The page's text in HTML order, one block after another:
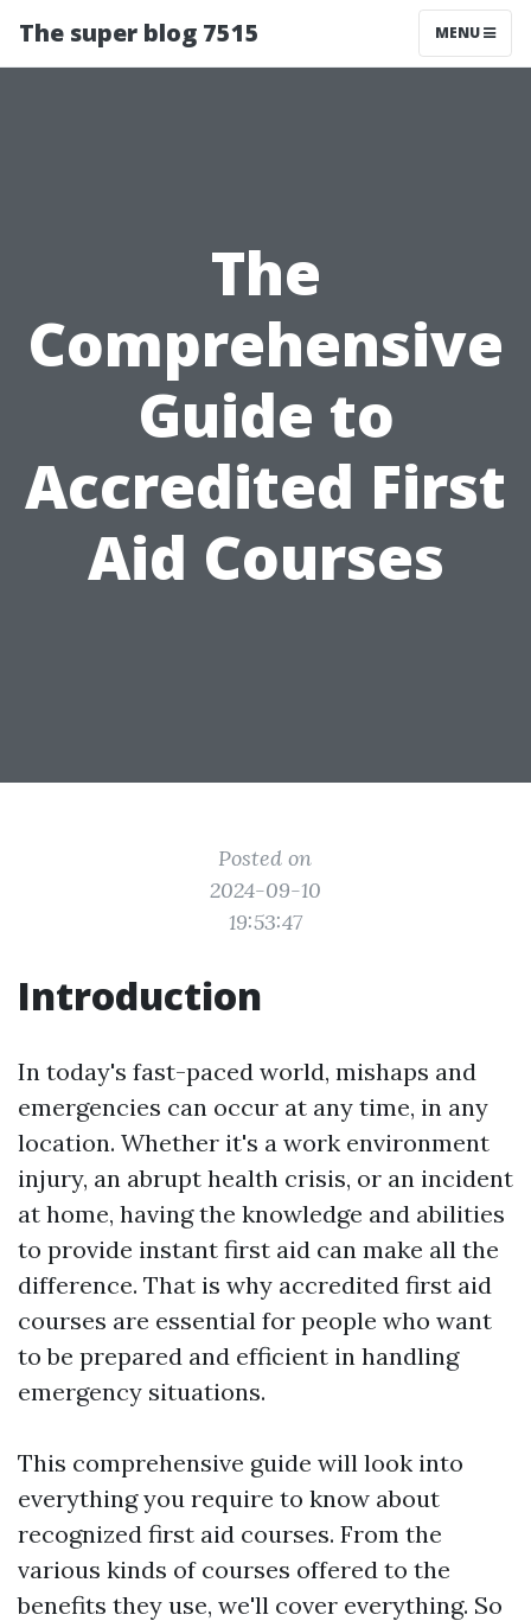
The super blog 7515 MENU
The
Comprehensive
Guide to
Accredited First
Aid Courses
Posted on
2024-09-10
19:53:47
Introduction
In today's fast-paced world, mishaps and
emergencies can occur at any time, in any
location. Whether it's a work environment
injury, an abrupt health crisis, or an incident
at home, having the knowledge and abilities
to provide instant first aid can make all the
difference. That is why accredited first aid
courses are essential for people who want
to be prepared and efficient in handling
emergency situations.
This comprehensive guide will look into
everything you require to know about
recognized first aid courses. From the
various kinds of courses offered to the
benefits they use, we'll cover everything. So